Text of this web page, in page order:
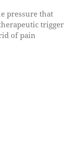
pressure that
trigger
of pain